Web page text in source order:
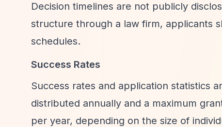
Decision timelines are not publicly
structure through a law firm, applicants
schedules.
Success Rates
Success rates and application statistics
distributed annually and a maximum
per year, depending on the size of